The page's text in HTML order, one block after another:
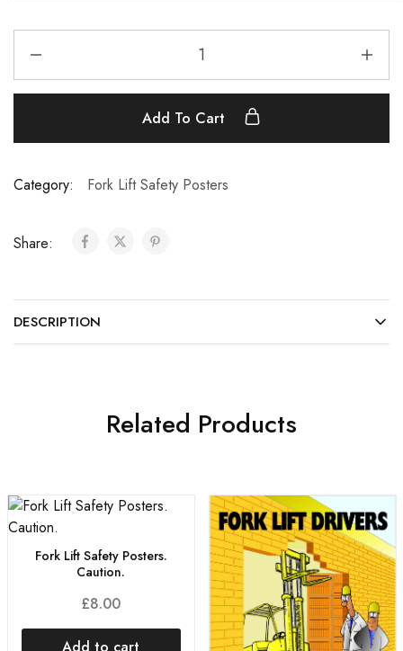
Add To Cart
Category: Fork Lift Safety Posters
Share:
DESCRIPTION
Related Products
Fork Lift Safety Posters.
Caution.
£8.00
Add to cart